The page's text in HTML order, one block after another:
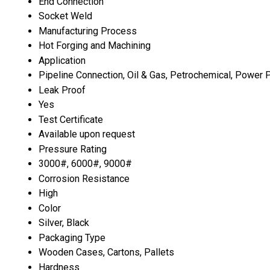
Socket Weld
Manufacturing Process
Hot Forging and Machining
Application
Pipeline Connection, Oil & Gas, Petrochemical, Power
Leak Proof
Yes
Test Certificate
Available upon request
Pressure Rating
3000#, 6000#, 9000#
Corrosion Resistance
High
Color
Silver, Black
Packaging Type
Wooden Cases, Cartons, Pallets
Hardness